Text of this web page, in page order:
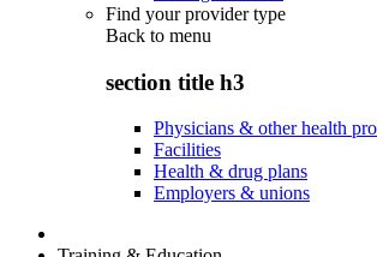
Find your provider type
Back to menu
section title h3
Physicians & other health
Facilities
Health & drug plans
Employers & unions